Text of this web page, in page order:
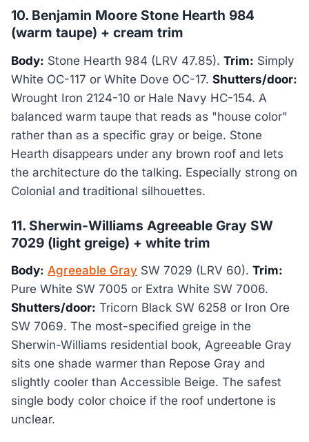
10. Benjamin Moore Stone Hearth 984
(warm taupe) + cream trim
Body: Stone Hearth 984 (LRV 47.85). Trim: Simply
White OC-117 or White Dove OC-17. Shutters/door:
Wrought Iron 2124-10 or Hale Navy HC-154. A
balanced warm taupe that reads as "house color"
rather than as a specific gray or beige. Stone
Hearth disappears under any brown roof and lets
the architecture do the talking. Especially strong on
Colonial and traditional silhouettes.
11. Sherwin-Williams Agreeable Gray SW
7029 (light greige) + white trim
Body: Agreeable Gray SW 7029 (LRV 60). Trim:
Pure White SW 7005 or Extra White SW 7006.
Shutters/door: Tricorn Black SW 6258 or Iron Ore
SW 7069. The most-specified greige in the
Sherwin-Williams residential book, Agreeable Gray
sits one shade warmer than Repose Gray and
slightly cooler than Accessible Beige. The safest
single body color choice if the roof undertone is
unclear.